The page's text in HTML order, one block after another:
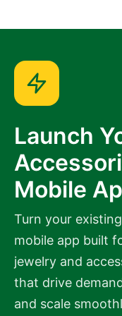
Launch
Mobile
Turn your
mobile app built
jewelry and
that drive
and scale